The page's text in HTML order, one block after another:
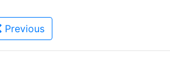
Previous